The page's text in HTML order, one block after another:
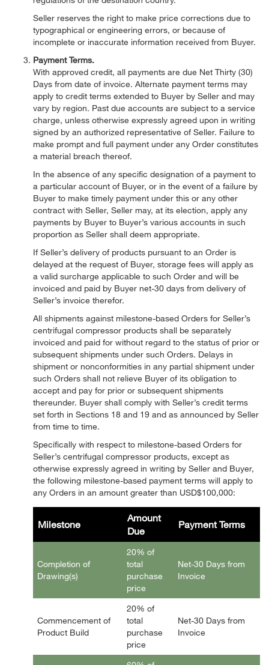
Seller reserves the right to make price corrections due to
typographical or engineering errors, or because of
incomplete or inaccurate information received from Buyer.
Payment Terms.
With approved credit, all payments are due Net Thirty (30)
Days from date of invoice. Alternate payment terms may
apply to credit terms extended to Buyer by Seller and may
vary by region. Past due accounts are subject to a service
charge, unless otherwise expressly agreed upon in writing
signed by an authorized representative of Seller. Failure to
make prompt and full payment under any Order constitutes
a material breach thereof.
In the absence of any specific designation of a payment to
a particular account of Buyer, or in the event of a failure by
Buyer to make timely payment under this or any other
contract with Seller, Seller may, at its election, apply any
payments by Buyer to Buyer’s various accounts in such
proportion as Seller shall deem appropriate.
If Seller’s delivery of products pursuant to an Order is
delayed at the request of Buyer, storage fees will apply as
a valid surcharge applicable to such Order and will be
invoiced and paid by Buyer net-30 days from delivery of
Seller’s invoice therefor.
All shipments against milestone-based Orders for Seller’s
centrifugal compressor products shall be separately
invoiced and paid for without regard to the status of prior or
subsequent shipments under such Orders. Delays in
shipment or nonconformities in any partial shipment under
such Orders shall not relieve Buyer of its obligation to
accept and pay for prior or subsequent shipments
thereunder. Buyer shall comply with Seller’s credit terms
set forth in Sections 18 and 19 and as announced by Seller
from time to time.
Specifically with respect to milestone-based Orders for
Seller’s centrifugal compressor products, except as
otherwise expressly agreed in writing by Seller and Buyer,
the following milestone-based payment terms will apply to
any Orders in an amount greater than USD$100,000:
Milestone
Amount
Due
Payment Terms
Completion of
Drawing(s)
20% of
total
purchase
price
Net-30 Days from
Invoice
Commencement of
Product Build
20% of
total
purchase
price
Net-30 Days from
Invoice